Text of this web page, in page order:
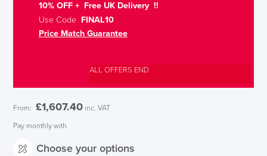
10% OFF + Free UK Delivery !!
Use CodeFINAL10
Price Match Guarantee
ALL OFFERS END
From: £1,607.40 inc. VAT
Pay monthly with
Choose your options